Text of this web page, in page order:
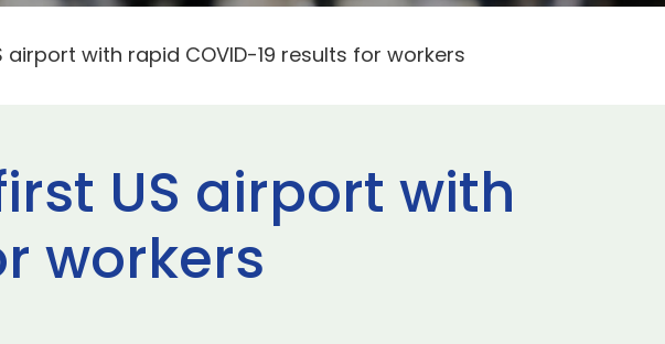
with rapid COVID-19 results for workers
US airport with
workers